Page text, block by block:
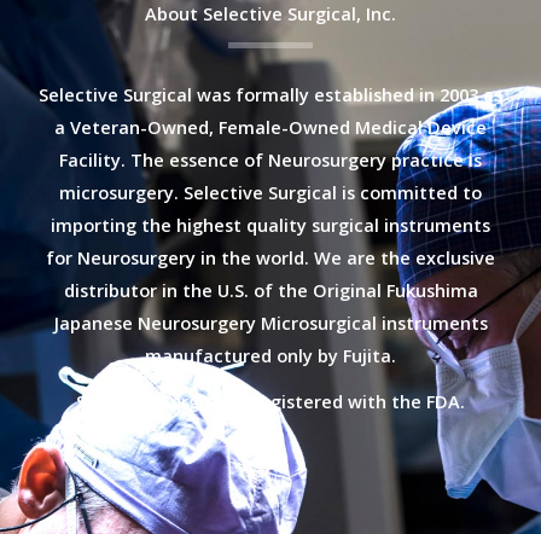
About Selective Surgical, Inc.
Selective Surgical was formally established in 2003 as
a Veteran-Owned, Female-Owned Medical Device
Facility. The essence of Neurosurgery practice is
microsurgery. Selective Surgical is committed to
importing the highest quality surgical instruments
for Neurosurgery in the world. We are the exclusive
distributor in the U.S. of the Original Fukushima
Japanese Neurosurgery Microsurgical instruments
manufactured only by Fujita.
Selective Surgical is registered with the FDA.